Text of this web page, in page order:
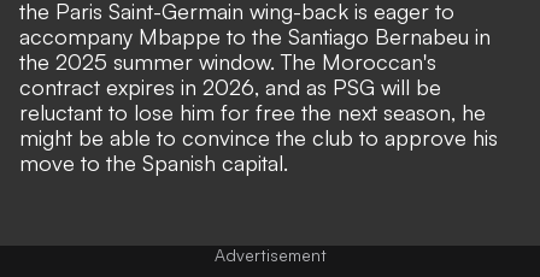
the Paris Saint-Germain wing-back is eager to
accompany Mbappe to the Santiago Bernabeu in
the 2025 summer window. The Moroccan's
contract expires in 2026, and as PSG will be
reluctant to lose him for free the next season, he
might be able to convince the club to approve his
move to the Spanish capital.
Advertisement